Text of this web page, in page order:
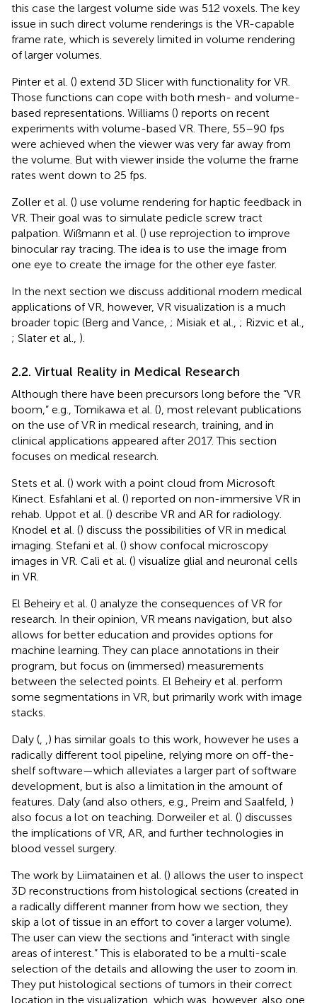
this case the largest volume side was 512 voxels. The key
issue in such direct volume renderings is the VR-capable
frame rate, which is severely limited in volume rendering
of larger volumes.
Pinter et al. () extend 3D Slicer with functionality for VR.
Those functions can cope with both mesh- and volume-
based representations. Williams () reports on recent
experiments with volume-based VR. There, 55–90 fps
were achieved when the viewer was very far away from
the volume. But with viewer inside the volume the frame
rates went down to 25 fps.
Zoller et al. () use volume rendering for haptic feedback in
VR. Their goal was to simulate pedicle screw tract
palpation. Wißmann et al. () use reprojection to improve
binocular ray tracing. The idea is to use the image from
one eye to create the image for the other eye faster.
In the next section we discuss additional modern medical
applications of VR, however, VR visualization is a much
broader topic (Berg and Vance, ; Misiak et al., ; Rizvic et al.,
; Slater et al., ).
2.2. Virtual Reality in Medical Research
Although there have been precursors long before the “VR
boom,” e.g., Tomikawa et al. (), most relevant publications
on the use of VR in medical research, training, and in
clinical applications appeared after 2017. This section
focuses on medical research.
Stets et al. () work with a point cloud from Microsoft
Kinect. Esfahlani et al. () reported on non-immersive VR in
rehab. Uppot et al. () describe VR and AR for radiology.
Knodel et al. () discuss the possibilities of VR in medical
imaging. Stefani et al. () show confocal microscopy
images in VR. Calì et al. () visualize glial and neuronal cells
in VR.
El Beheiry et al. () analyze the consequences of VR for
research. In their opinion, VR means navigation, but also
allows for better education and provides options for
machine learning. They can place annotations in their
program, but focus on (immersed) measurements
between the selected points. El Beheiry et al. perform
some segmentations in VR, but primarily work with image
stacks.
Daly (
) has similar goals to this work, however he uses a
radically different tool pipeline, relying more on off-the-
shelf software—which alleviates a larger part of software
development, but is also a limitation in the amount of
features. Daly (and also others, e.g., Preim and Saalfeld, )
also focus a lot on teaching. Dorweiler et al. () discusses
the implications of VR, AR, and further technologies in
blood vessel surgery.
The work by Liimatainen et al. () allows the user to inspect
3D reconstructions from histological sections (created in
a radically different manner from how we section, they
skip a lot of tissue in an effort to cover a larger volume).
The user can view the sections and “interact with single
areas of interest.” This is elaborated to be a multi-scale
selection of the details and allowing the user to zoom in.
They put histological sections of tumors in their correct
location in the visualization, which was, however, also one